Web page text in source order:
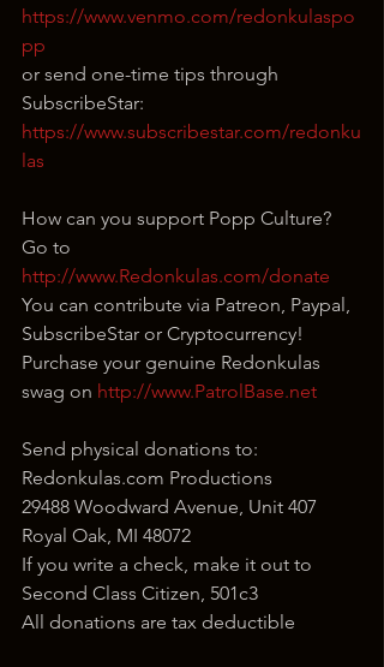
https://www.venmo.com/redonkulaspo
pp
or send one-time tips through
SubscribeStar:
https://www.subscribestar.com/redonku
las
How can you support Popp Culture?
Go to
http://www.Redonkulas.com/donate
You can contribute via Patreon, Paypal,
SubscribeStar or Cryptocurrency!
Purchase your genuine Redonkulas
swag on http://www.PatrolBase.net
Send physical donations to:
Redonkulas.com Productions
29488 Woodward Avenue, Unit 407
Royal Oak, MI 48072
If you write a check, make it out to
Second Class Citizen, 501c3
All donations are tax deductible